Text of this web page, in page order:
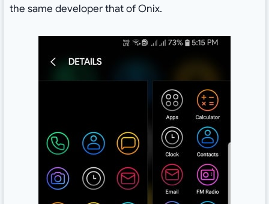
the same developer that of Onix.